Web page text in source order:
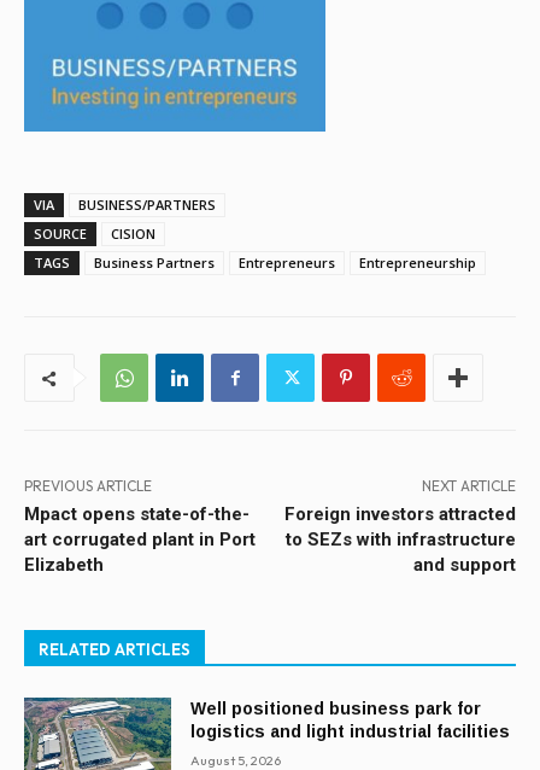
VIA
BUSINESS/PARTNERS
SOURCE
CISION
TAGS
Business Partners Entrepreneurs Entrepreneurship
PREVIOUS ARTICLE
Mpact opens state-of-the-
art corrugated plant in Port
Elizabeth
NEXT ARTICLE
Foreign investors attracted
to SEZs with infrastructure
and support
RELATED ARTICLES
Well positioned business park for
logistics and light industrial facilities
August 5, 2026